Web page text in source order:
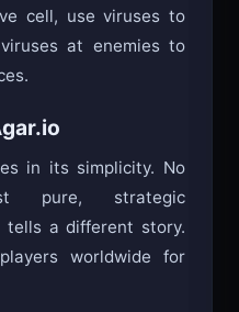
cell, use viruses to
at enemies to
in its simplicity. No
pure, strategic
tells a different story.
worldwide for